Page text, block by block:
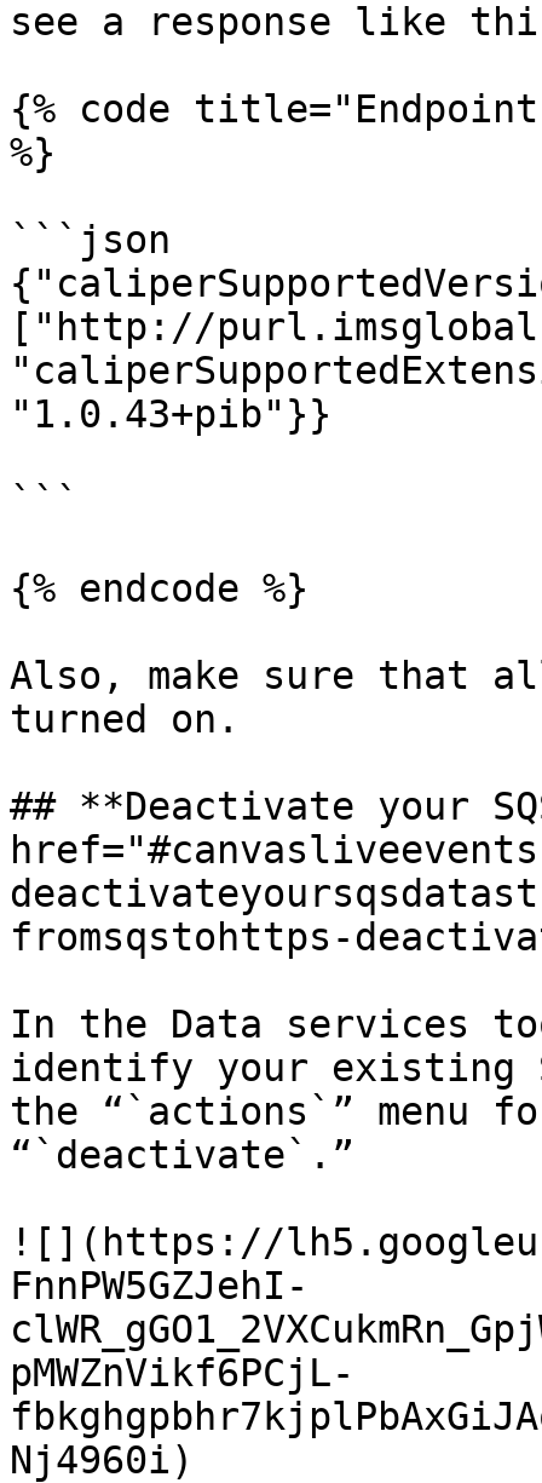
see a response like
{% code
%}
```json
["http://
"1.0.43+pib"}}
```
{% endcode %}
Also, make sure that
turned on.
## **Deactivate your
fromsqstohttps-
In the Data services
identify your existing
the “`actions`” menu
“`deactivate`.”
![](https://
FnnPW5GZJehI-
pMWZnVikf6PCjL-
Nj4960i)